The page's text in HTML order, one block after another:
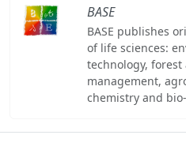
BASE
BASE publishes
of life sciences:
technology,
management,
chemistry and